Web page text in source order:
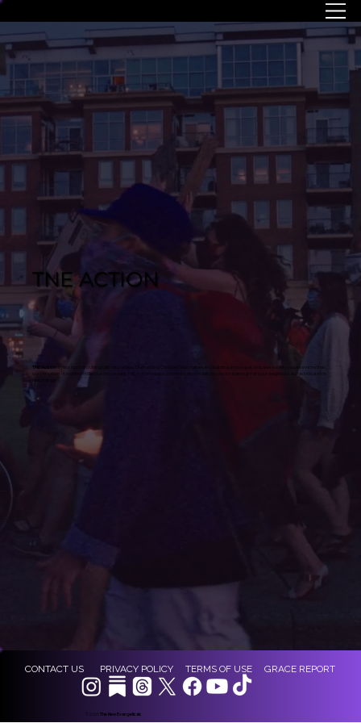
TNE ACTION
COMING SOON
TNE Action
is your hub for putting faith into action. Dismantling Christian Nationalism and building a more just, inclusive society requires more than
conversation - it requires collective movement. TNE Action equips, connects, and mobilizes you to stand up for your neighbors and advocate for
CONTACT US PRIVACY POLICY TERMS OF USE GRACE REPORT
© 2026 The New Evangelicals